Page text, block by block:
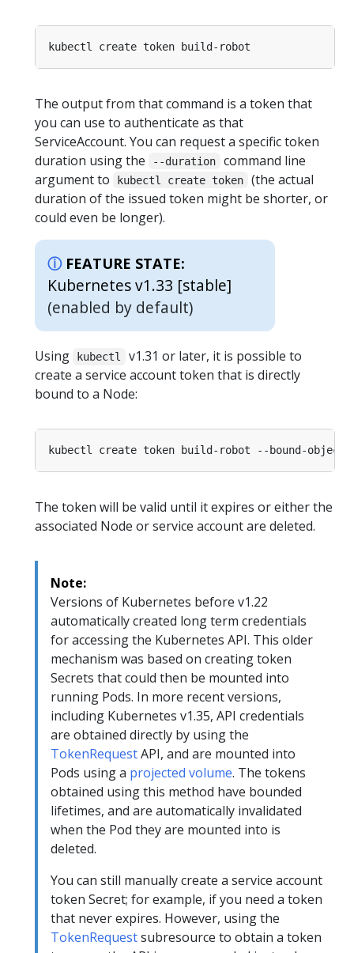
The output from that command is a token that
you can use to authenticate as that
ServiceAccount. You can request a specific token
duration using the
--duration
command line
argument to
kubectl create token
(the actual
duration of the issued token might be shorter, or
could even be longer).
FEATURE STATE:
Kubernetes v1.33 [stable]
(enabled by default)
Using kubectl
v1.31 or later, it is possible to
create a service account token that is directly
bound to a Node:
The token will be valid until it expires or either the
associated Node or service account are deleted.
Note:
Versions of Kubernetes before v1.22
automatically created long term credentials
for accessing the Kubernetes API. This older
mechanism was based on creating token
Secrets that could then be mounted into
running Pods. In more recent versions,
including Kubernetes v1.35, API credentials
are obtained directly by using the
TokenRequestAPI, and are mounted into
Pods using a projected volume. The tokens
obtained using this method have bounded
lifetimes, and are automatically invalidated
when the Pod they are mounted into is
deleted.
You can still manually create a service account
token Secret; for example, if you need a token
that never expires. However, using the
TokenRequestsubresource to obtain a token